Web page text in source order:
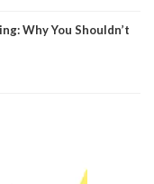
Why You Shouldn’t